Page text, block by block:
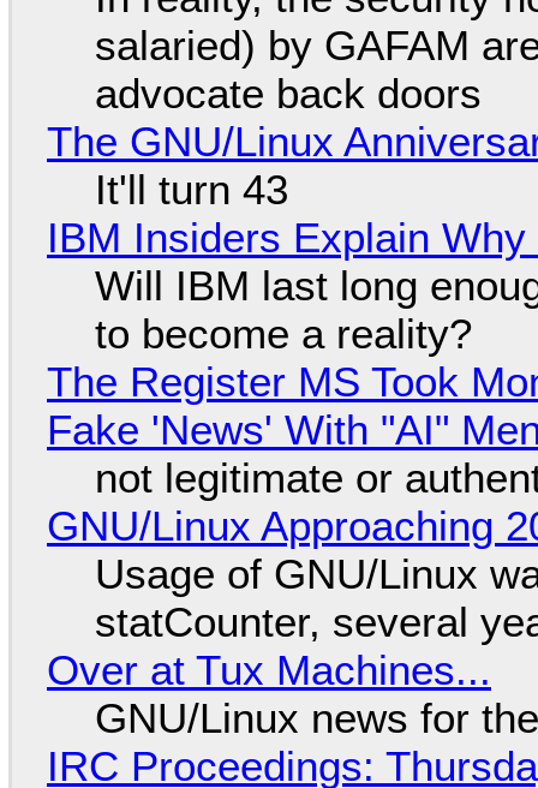
salaried) by GAFAM
advocate back doors
The GNU/Linux
It'll turn 43
IBM Insiders Explain
Will IBM last long
to become a reality?
The Register MS Took
Fake 'News' With "AI"
not legitimate or
GNU/Linux Approaching
Usage of GNU/Linux
statCounter, several
Over at Tux Machines...
GNU/Linux news for
IRC Proceedings: